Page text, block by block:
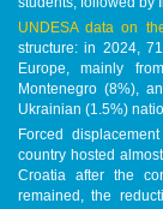
UNDESA data on
structure: in 2024,
Europe, mainly
Montenegro (8%),
Ukrainian (1.5%)
Forced
country hosted almost
Croatia after the
remained, the